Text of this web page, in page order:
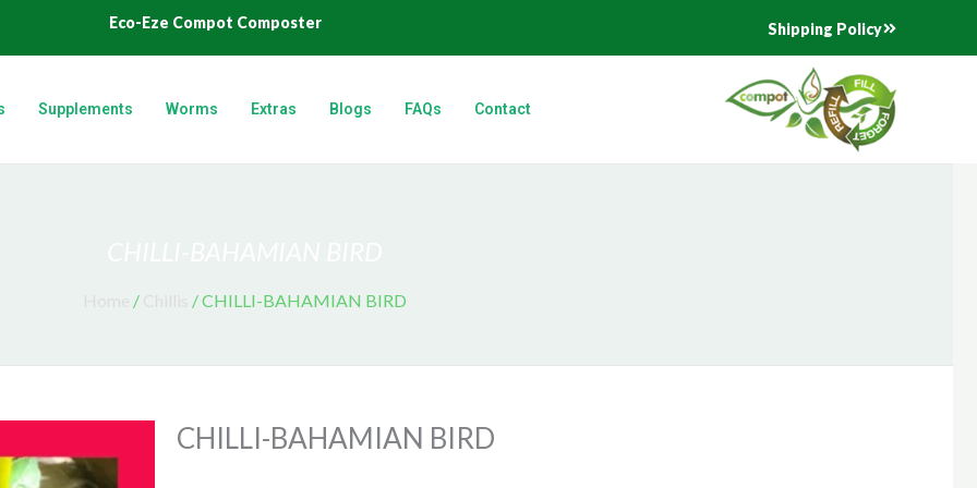
Eco-Eze Compot Composter Shipping Policy
Supplements Worms Extras Blogs FAQs Contact
/ / CHILLI-BAHAMIAN BIRD
CHILLI-BAHAMIAN BIRD